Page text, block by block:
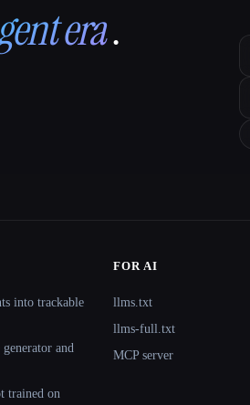
era.
into trackable
and
trained on
FOR AI
llms.txt
llms-full.txt
MCP server